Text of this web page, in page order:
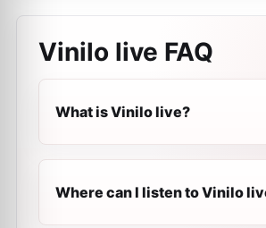
Vinilo live FAQ
What is Vinilo live?
Where can I listen to Vinilo